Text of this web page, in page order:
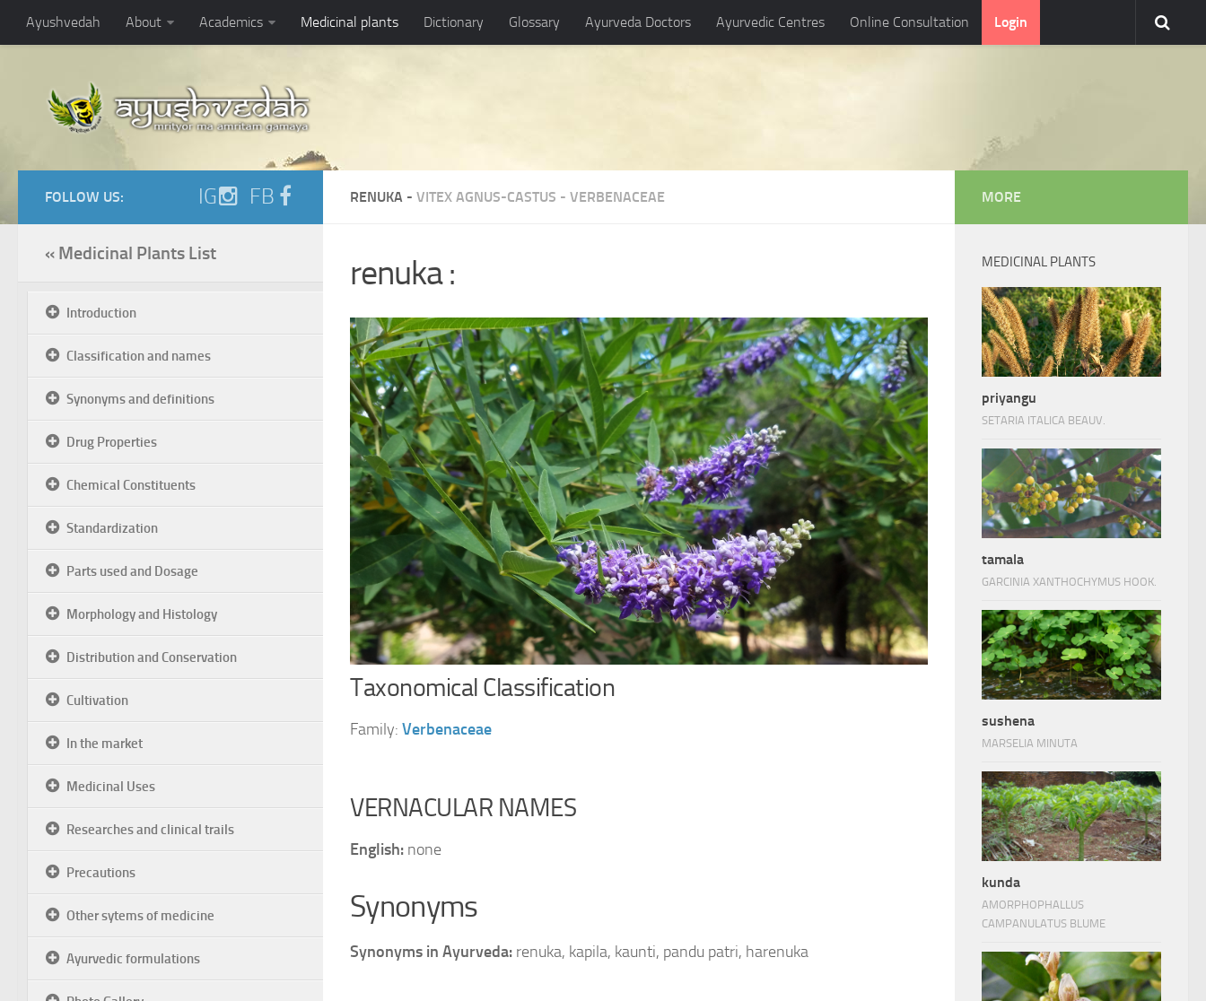
Ayushvedah About Academics Medicinal plants Dictionary Glossary Ayurveda Doctors Ayurvedic Centres Online Consultation Login
RENUKA - VITEX AGNUS-CASTUS - VERBENACEAE
renuka :
Taxonomical Classification
Family: Verbenaceae
VERNACULAR NAMES
English: none
Synonyms
Synonyms in Ayurveda: renuka, kapila, kaunti, pandu patri, harenuka
FOLLOW US: IG FB
« Medicinal Plants List
Introduction
Classification and names
Synonyms and definitions
Drug Properties
Chemical Constituents
Standardization
Parts used and Dosage
Morphology and Histology
Distribution and Conservation
Cultivation
In the market
Medicinal Uses
Researches and clinical trails
Precautions
Other sytems of medicine
Ayurvedic formulations
MORE
MEDICINAL PLANTS
priyangu
SETARIA ITALICA BEAUV.
tamala
GARCINIA XANTHOCHYMUS HOOK.
sushena
MARSELIA MINUTA
kunda
AMORPHOPHALLUS
CAMPANULATUS BLUME